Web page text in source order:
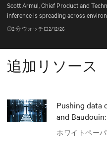
Scott Armul, Chief Product and
inference is spreading across
account for diverse silicon beyond
2分 ウォッチ 2/12/26
追加リソース
ホワイトペー
Pushing data
and
outdated